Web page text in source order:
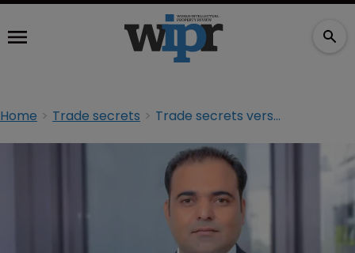
Home Trade secrets Trade secrets versus whistleblower protection